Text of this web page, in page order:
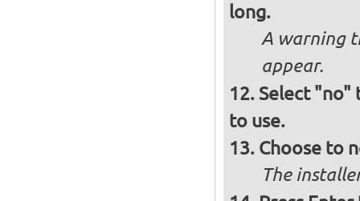
long.
A warning
appear.
Select "no"
to use.
Choose to
The